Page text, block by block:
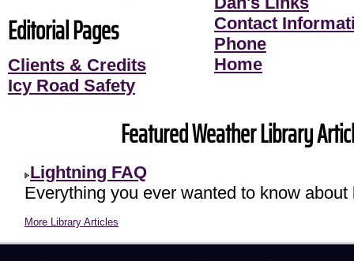
Editorial Pages
Clients & Credits
Icy Road Safety
Contact
Phone
Home
Featured Weather Library
Lightning FAQ
Everything you ever wanted to know about
More Library Articles